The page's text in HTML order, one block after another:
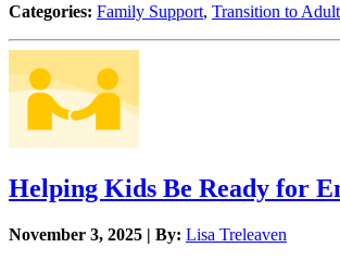
Categories: Family Support, Transition to
Helping Kids Be Ready for
November 3, 2025 | By: Lisa Treleaven